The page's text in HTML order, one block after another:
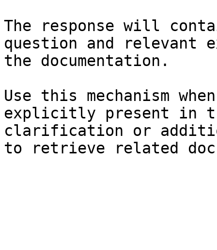
The response will
question and relevant
the documentation.
Use this mechanism
explicitly present in
clarification or